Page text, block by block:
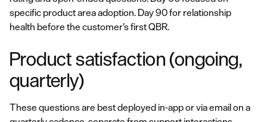
specific product area adoption. Day 90 for relationship
health before the customer’s first QBR.
Product satisfaction (ongoing,
quarterly)
These questions are best deployed in-app or via email on a